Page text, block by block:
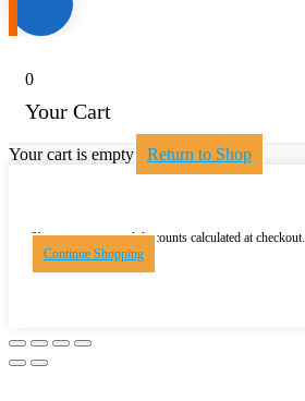
0
Your Cart
Your cart is empty Return to Shop
Shipping, taxes, and discounts calculated at checkout.
Continue Shopping